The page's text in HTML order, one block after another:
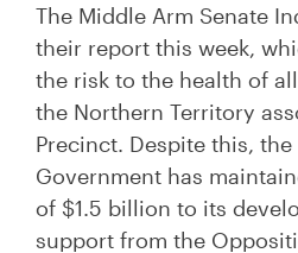
The Middle Arm Senate
their report this week,
the risk to the health of
the Northern Territory
Precinct. Despite this, the
Government has
of $1.5 billion to its
support from the